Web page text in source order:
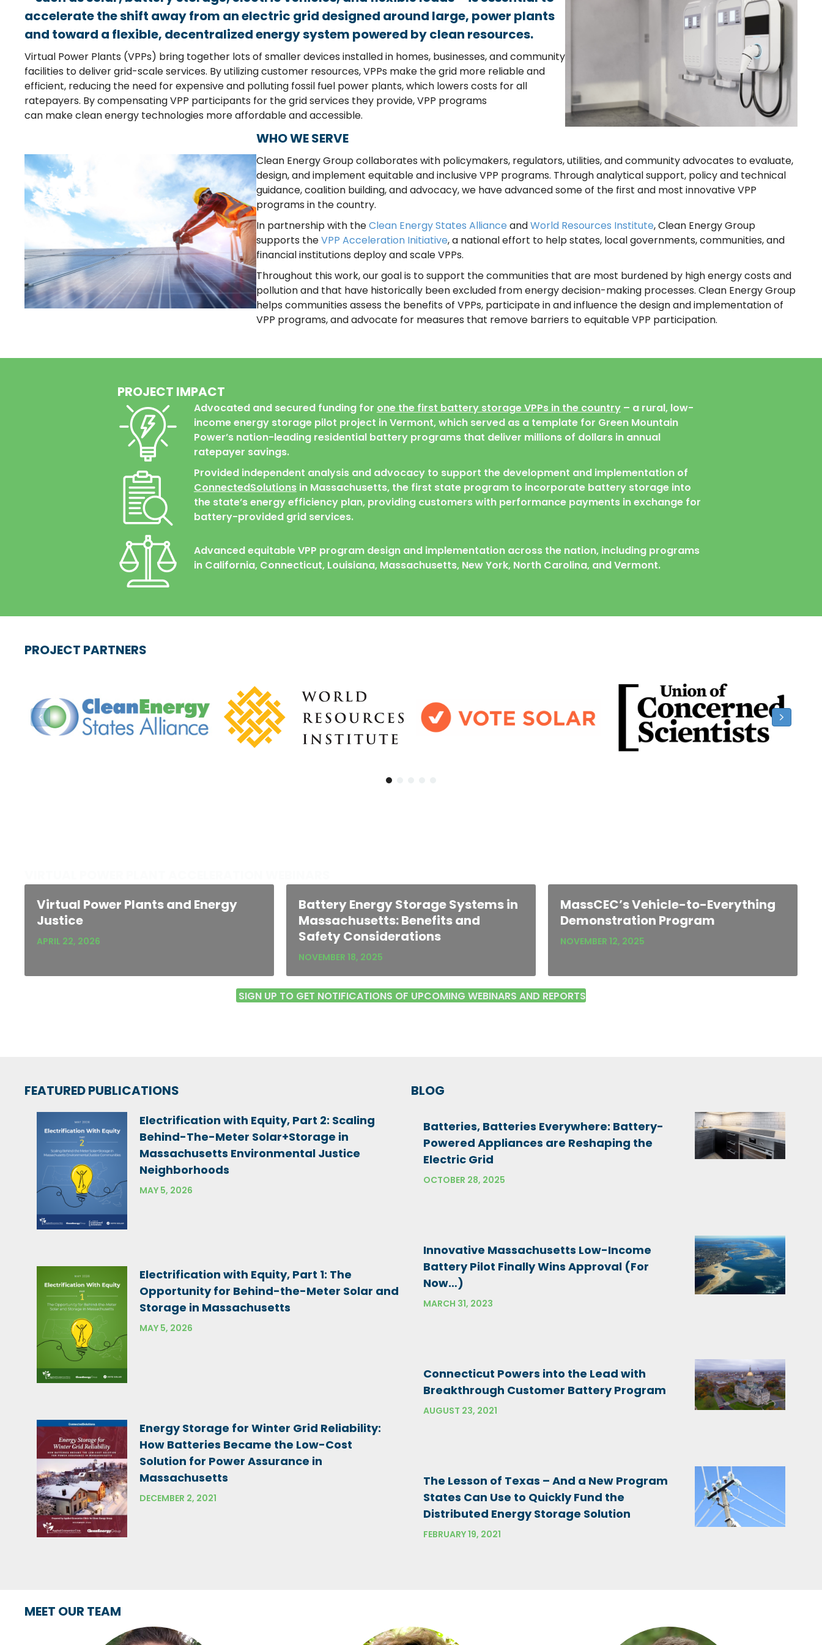
accelerate the shift away from an electric grid designed around large, power plants
and toward a flexible, decentralized energy system powered by clean resources.
Virtual Power Plants (VPPs) bring together lots of smaller devices installedin homes, businesses, and community
facilities to deliver grid-scale services. Byutilizingcustomer resources,VPPs make the grid more reliableand
efficient, reducing the need forexpensive and polluting fossil fuel power plants, which lowers costs forall
ratepayers. BycompensatingVPP participants for thegrid services they provide, VPP programs
can makeclean energy technologies moreaffordable and accessible.
WHO WE SERVE
Clean Energy Group collaborates with policymakers, regulators, utilities, and community advocates to evaluate,
design, and implement equitable and inclusive VPP programs. Through analytical support, policy and technical
guidance, coalition building, and advocacy, we have advanced some of the first and most innovative VPP
programs in the country.
In partnership with theClean Energy States Alliance andWorld Resources Institute, Clean Energy Group
supports theVPP Acceleration Initiative, a national effort to help states, local governments, communities, and
financial institutions deploy and scale VPPs.
Throughout this work, our goal is to support the communities that are most burdened by high energy costs and
pollution and that have historically been excluded from energy decision-making processes. Clean Energy Group
helps communities assess the benefits of VPPs, participate in and influence the design and implementation of
VPP programs, and advocate for measures that remove barriers to equitable VPP participation.
PROJECT IMPACT
Advocated and secured funding for one the first battery storage VPPs in the country– a rural, low-
income energy storage pilot project in Vermont, which served as a template for Green Mountain
Power’s nation-leading residential battery programs that deliver millions of dollars in annual
ratepayer savings.
Provided independent analysis and advocacy to support the development and implementation of
ConnectedSolutionsin Massachusetts, the first state program to incorporate battery storage into
the state’s energy efficiency plan, providing customers with performance payments in exchange for
battery-provided grid services.
AdvancedequitableVPP program design and implementation across the nation, including programs
in California, Connecticut, Louisiana, Massachusetts, New York, North Carolina, andVermont.
PROJECT PARTNERS
Virtual Power Plants and Energy
Justice
APRIL 22, 2026
Battery Energy Storage Systems in
Massachusetts: Benefits and
Safety Considerations
NOVEMBER 18, 2025
MassCEC’s Vehicle-to-Everything
Demonstration Program
NOVEMBER 12, 2025
SIGN UP TO GET NOTIFICATIONS OF UPCOMING WEBINARS AND REPORTS
FEATURED PUBLICATIONS
Electrification with Equity, Part 2: Scaling
Behind-The-Meter Solar+Storage in
Massachusetts Environmental Justice
Neighborhoods
MAY 5, 2026
Electrification with Equity, Part 1: The
Opportunity for Behind-the-Meter Solar and
Storage in Massachusetts
MAY 5, 2026
Energy Storage for Winter Grid Reliability:
How Batteries Became the Low-Cost
Solution for Power Assurance in
Massachusetts
DECEMBER 2, 2021
BLOG
Batteries, Batteries Everywhere: Battery-
Powered Appliances are Reshaping the
Electric Grid
OCTOBER 28, 2025
Innovative Massachusetts Low-Income
Battery Pilot Finally Wins Approval (For
Now…)
MARCH 31, 2023
Connecticut Powers into the Lead with
Breakthrough Customer Battery Program
AUGUST 23, 2021
The Lesson of Texas – And a New Program
States Can Use to Quickly Fund the
Distributed Energy Storage Solution
FEBRUARY 19, 2021
MEET OUR TEAM